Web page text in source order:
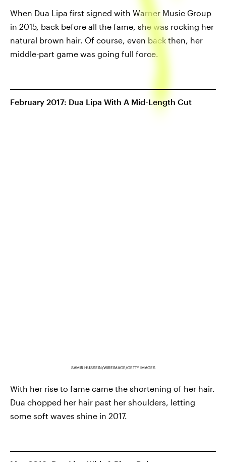
When Dua Lipa first signed with Warner Music Group
in 2015, back before all the fame, she was rocking her
natural brown hair. Of course, even back then, her
middle-part game was going full force.
February 2017: Dua Lipa With A Mid-Length Cut
SAMIR HUSSEIN/WIREIMAGE/GETTY IMAGES
With her rise to fame came the shortening of her hair.
Dua chopped her hair past her shoulders, letting
some soft waves shine in 2017.